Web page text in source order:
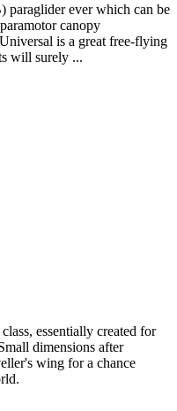
ever which can be
canopy
is a great free-flying
will surely ...
essentially created for
dimensions after
wing for a chance